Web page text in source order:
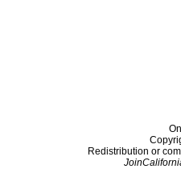
Redistribution or